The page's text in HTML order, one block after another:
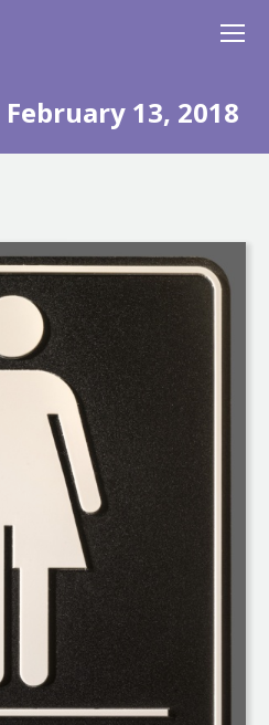
February 13, 2018